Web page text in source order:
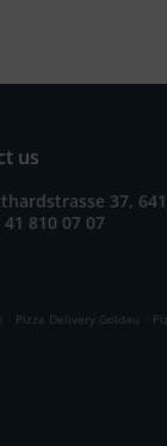
us
37,
41 810 07 07
. Pizza Delivery Goldau .